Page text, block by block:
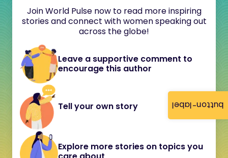
button-label
Join World Pulse now to read more inspiring
stories and connect with women speaking out
across the globe!
Leave a supportive comment to
encourage this author
Tell your own story
Explore more stories on topics you